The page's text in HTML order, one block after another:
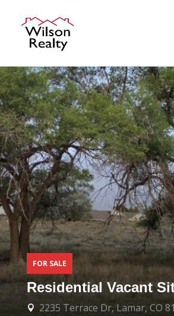
FOR SALE
Residential Vacant
 2235 Terrace Dr, Lamar, CO